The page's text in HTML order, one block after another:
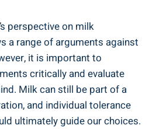
⁤perspective on milk
a range⁤ of arguments ​against
it⁢ is important to
critically ⁣and evaluate
Milk can still be⁢ part of a
and individual ⁤tolerance
ultimately⁤ guide our ‌choices.